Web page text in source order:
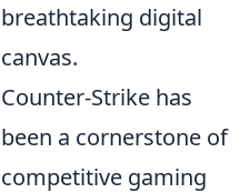
breathtaking digital
canvas.
Counter-Strike has
been a cornerstone of
competitive gaming